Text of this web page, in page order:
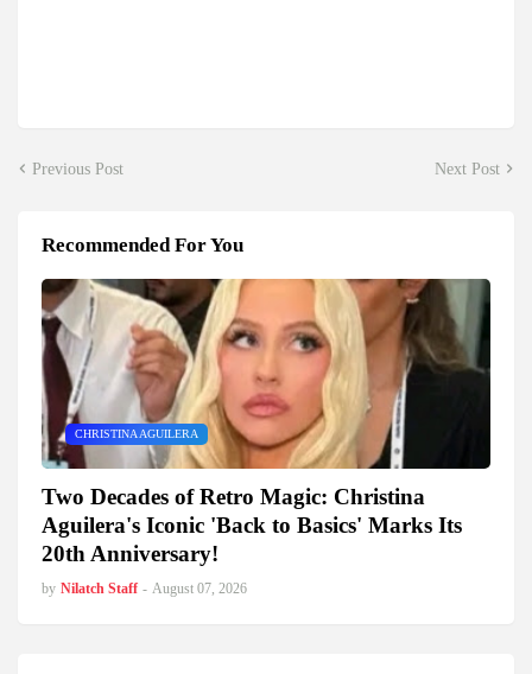
Previous Post Next Post
Recommended For You
CHRISTINA AGUILERA
Two Decades of Retro Magic: Christina
Aguilera's Iconic 'Back to Basics' Marks Its
20th Anniversary!
by Nilatch Staff - August 07, 2026